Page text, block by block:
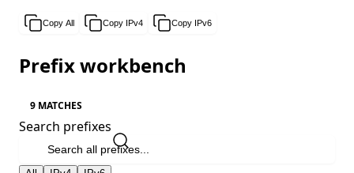
Copy All Copy IPv4 Copy IPv6
Prefix workbench
9 MATCHES
Search prefixes